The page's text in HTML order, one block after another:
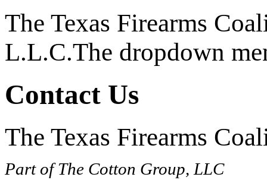
The Texas Firearms
L.L.C.The dropdown
Contact Us
The Texas Firearms
Part of The Cotton Group, LLC